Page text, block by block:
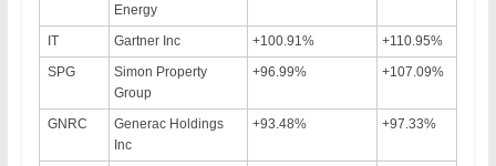
Energy
IT Gartner Inc +100.91%
+110.95%
SPG
Simon Property
Group
+96.99% +107.09%
GNRC
Generac Holdings
Inc
+93.48% +97.33%